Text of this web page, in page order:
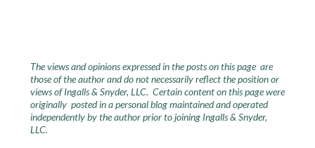
The views and opinions expressed in the posts on this page are
those of the author and do not necessarily reflect the position or
views of Ingalls & Snyder, LLC. Certain content on this page were
originally posted in a personal blog maintained and operated
independently by the author prior to joining Ingalls & Snyder,
LLC.